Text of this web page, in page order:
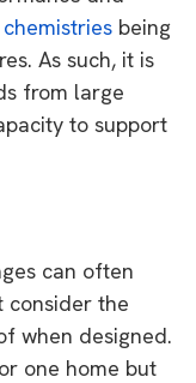
being
As such, it is
from large
to support
can often
consider the
when designed.
one home but